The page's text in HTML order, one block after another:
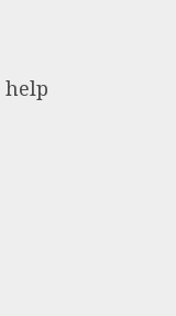
help